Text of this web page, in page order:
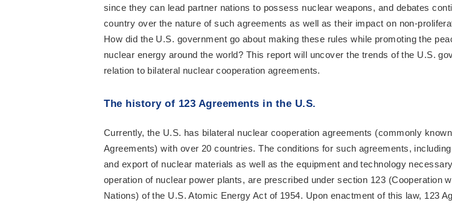
since they can lead partner nations to possess nuclear weapons, and debates
country over the nature of such agreements as well as their impact on non-
How did the U.S. government go about making these rules while promoting the
nuclear energy around the world? This report will uncover the trends of the U.S.
relation to bilateral nuclear cooperation agreements.
The history of 123 Agreements in the U.S.
Currently, the U.S. has bilateral nuclear cooperation agreements (commonly
Agreements) with over 20 countries. The conditions for such agreements,
and export of nuclear materials as well as the equipment and technology
operation of nuclear power plants, are prescribed under section 123 (Cooperation
Nations) of the U.S. Atomic Energy Act of 1954. Upon enactment of this law, 123